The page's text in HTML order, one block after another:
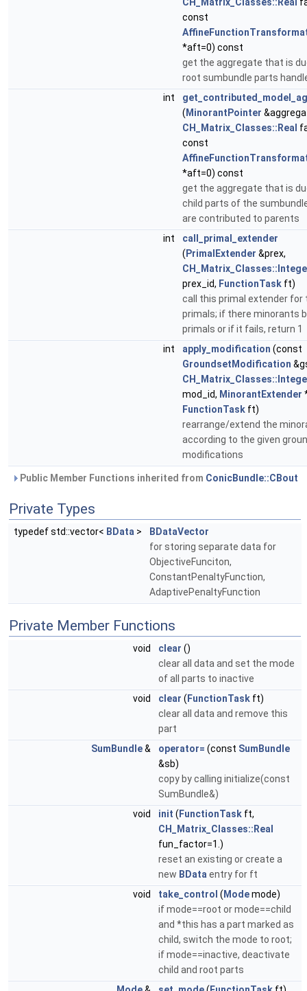
const
*aft=0) const
get the aggregate that is
root sumbundle parts
int
( MinorantPointer
CH_Matrix_Classes::Real
const
*aft=0) const
get the aggregate that is
child parts of the
are contributed to parents
int
call_primal_extender
( PrimalExtender &prex,
prex_id, FunctionTask ft)
call this primal extender for
primals; if there minorants
primals or if it fails, return 1
int
apply_modification (const
GroundsetModification
mod_id, MinorantExtender
FunctionTask ft)
rearrange/extend the
according to the given
modifications
Public Member Functions inherited from ConicBundle::CBout
Private Types
typedef std::vector< BData >
BDataVector
for storing separate data for
ObjectiveFunciton,
ConstantPenaltyFunction,
AdaptivePenaltyFunction
Private Member Functions
void clear ()
clear all data and set the mode
of all parts to inactive
void
clear ( FunctionTask ft)
clear all data and remove this
part
SumBundle& operator= (const SumBundle
&sb)
copy by calling initialize(const
SumBundle&)
void
init ( FunctionTask ft,
CH_Matrix_Classes::Real
fun_factor=1.)
reset an existing or create a
new BData entry for ft
void
take_control ( Modemode)
if mode==root or mode==child
and *this has a part marked as
child, switch the mode to root;
if mode==inactive, deactivate
child and root parts